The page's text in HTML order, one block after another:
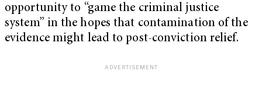
opportunity to “game the criminal justice
system” in the hopes that contamination of the
evidence might lead to post-conviction relief.